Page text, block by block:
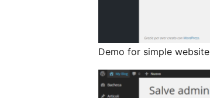
Demo for simple website